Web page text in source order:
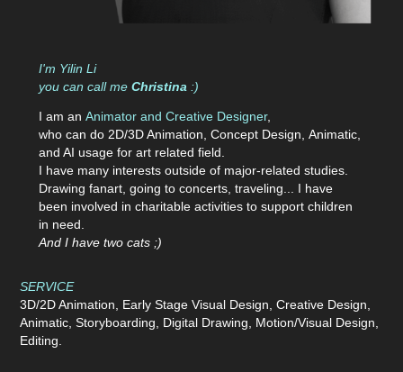
I'm Yilin Li
you can callme Christina :)
I am an Animator and Creative Designer,
who can do 2D/3D Animation, Concept Design Animatic,
and AI usage for art related field.
I have many interests outside of major-related studies.
Drawing fanart, going to concerts, traveling... I have
been involved in charitable activities to support children
in need.
And I have two cats ;)
SERVICE
3D/2D Animation, Early StageVisual Design, Creative Design,
Animatic, Storyboarding, Digital Drawing, Motion/Visual Design,
Editing.